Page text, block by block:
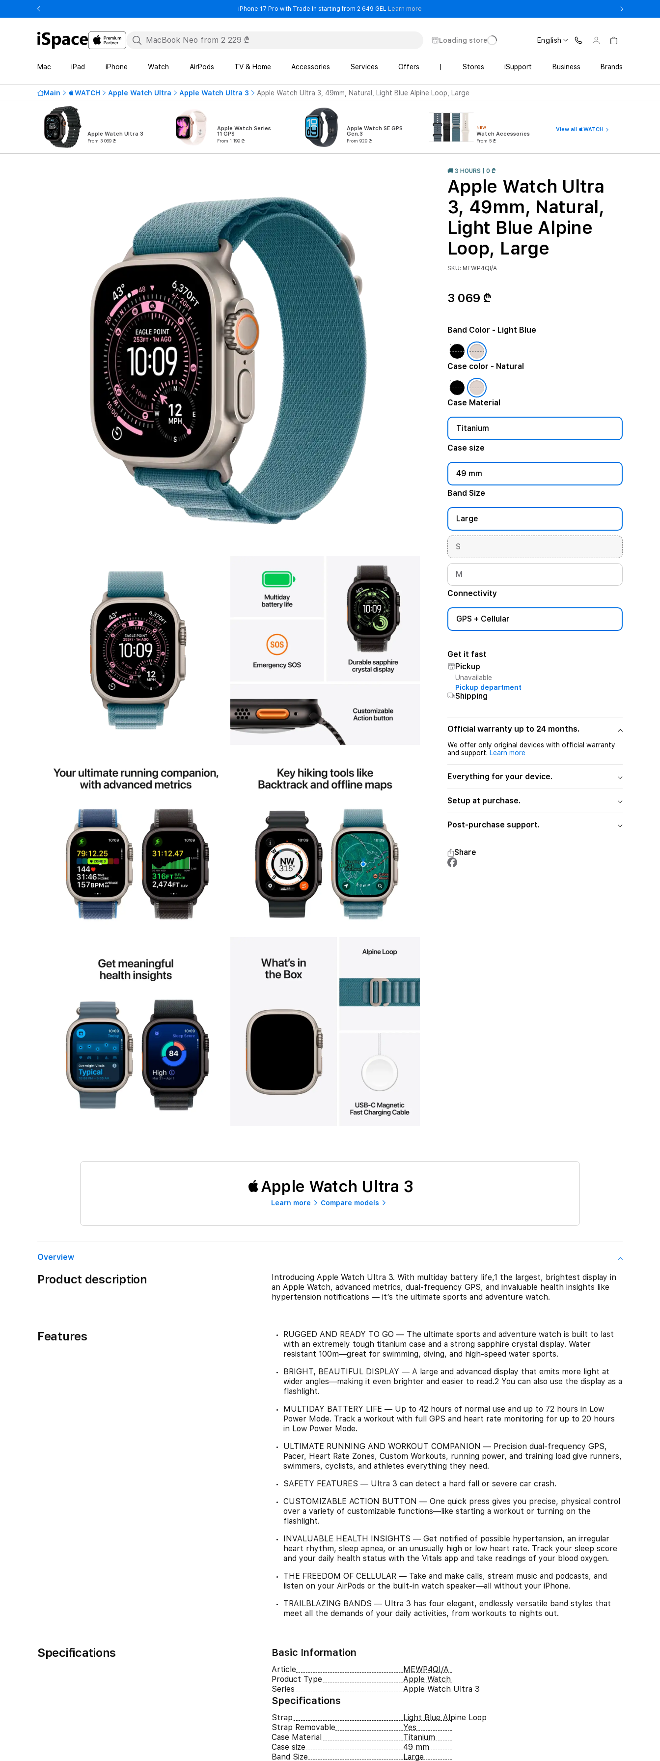
iPhone 17 Pro with Trade In starting from 2 649 GEL Learn more
Loading store English
Mac iPad iPhone Watch AirPods TV & Home Accessories Services Offers Stores iSupport Business Brands
Main WATCH Apple Watch Ultra Apple Watch Ultra 3 Apple Watch Ultra 3, 49mm, Natural, Light Blue Alpine Loop, Large
Apple Watch Ultra 3
From 3 069 ₾
Apple Watch Series
11 GPS
From 1 199 ₾
Apple Watch SE GPS
Gen.3
From 929 ₾
NEW
Watch Accessories
From 5 ₾
View all WATCH
🚚 3 HOURS | 0 ₾
Apple Watch Ultra
3, 49mm, Natural,
Light Blue Alpine
Loop, Large
SKU: MEWP4QI/A
3 069 ₾
Case Material
Titanium
Case size
49 mm
Band Size
Large
S
M
Band Color - Light Blue
Case color - Natural
Connectivity
GPS + Cellular
Get it fast
Pickup
Unavailable
Pickup department
Shipping
Official warranty up to 24 months.
We offer only original devices with official warranty
and support. Learn more
Everything for your device.
Setup at purchase.
Post-purchase support.
Share
Apple Watch Ultra 3
Learn more Compare models
Overview
Product description
Introducing Apple Watch Ultra 3. With multiday battery life,1 the largest, brightest display in
an Apple Watch, advanced metrics, dual-frequency GPS, and invaluable health insights like
hypertension notifications — it’s the ultimate sports and adventure watch.
Features
RUGGED AND READY TO GO — The ultimate sports and adventure watch is built to last
with an extremely tough titanium case and a strong sapphire crystal display. Water
resistant 100m—great for swimming, diving, and high-speed water sports.
BRIGHT, BEAUTIFUL DISPLAY — A large and advanced display that emits more light at
wider angles—making it even brighter and easier to read.2 You can also use the display as a
flashlight.
MULTIDAY BATTERY LIFE — Up to 42 hours of normal use and up to 72 hours in Low
Power Mode. Track a workout with full GPS and heart rate monitoring for up to 20 hours
in Low Power Mode.
ULTIMATE RUNNING AND WORKOUT COMPANION — Precision dual-frequency GPS,
Pacer, Heart Rate Zones, Custom Workouts, running power, and training load give runners,
swimmers, cyclists, and athletes everything they need.
SAFETY FEATURES — Ultra 3 can detect a hard fall or severe car crash.
CUSTOMIZABLE ACTION BUTTON — One quick press gives you precise, physical control
over a variety of customizable functions—like starting a workout or turning on the
flashlight.
INVALUABLE HEALTH INSIGHTS — Get notified of possible hypertension, an irregular
heart rhythm, sleep apnea, or an unusually high or low heart rate. Track your sleep score
and your daily health status with the Vitals app and take readings of your blood oxygen.
THE FREEDOM OF CELLULAR — Take and make calls, stream music and podcasts, and
listen on your AirPods or the built-in watch speaker—all without your iPhone.
TRAILBLAZING BANDS — Ultra 3 has four elegant, endlessly versatile band styles that
meet all the demands of your daily activities, from workouts to nights out.
Specifications Basic Information
Article
MEWP4QI/A
Product Type
Apple Watch
Series
Apple Watch Ultra 3
Specifications
Strap
Light Blue Alpine Loop
Strap Removable
Yes
Case Material
Titanium
Case size
49 mm
Band Size
Large